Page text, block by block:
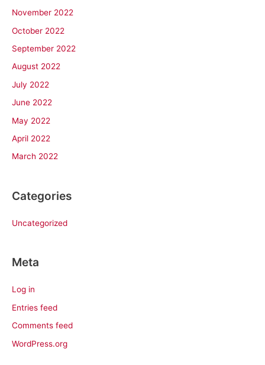
November 2022
October 2022
September 2022
August 2022
July 2022
June 2022
May 2022
April 2022
March 2022
Categories
Uncategorized
Meta
Log in
Entries feed
Comments feed
WordPress.org